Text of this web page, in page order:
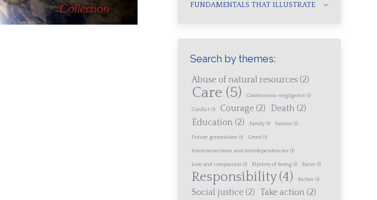
FUNDAMENTALS THAT ILLUSTRATE
Search by themes:
Abuse of natural resources (2)
Care (5) Carelessness-negligence (1)
Conflict (1) Courage (2) Death (2)
Education (2) Family (1) Famine (1)
Future generations (1) Greed (1)
Interconnections and interdependencies (1)
Love and compassion (1) Mystery of being (1) Races (1)
Responsibility(4) Riches (1)
Social justice (2) Take action (2)